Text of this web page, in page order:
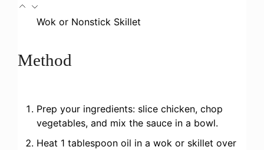
Wok or Nonstick Skillet
Method
Prep your ingredients: slice chicken, chop
vegetables, and mix the sauce in a bowl.
Heat 1 tablespoon oil in a wok or skillet over